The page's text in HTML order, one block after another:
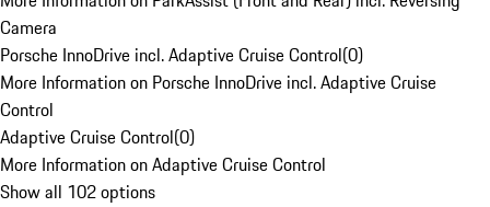
Camera
Porsche InnoDrive incl. Adaptive Cruise Control(0)
More Information on Porsche InnoDrive incl. Adaptive Cruise
Control
Adaptive Cruise Control(0)
More Information on Adaptive Cruise Control
Show all 102 options